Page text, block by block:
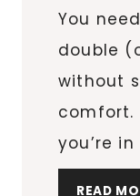
You
double
without
comfort.
you’re
READ